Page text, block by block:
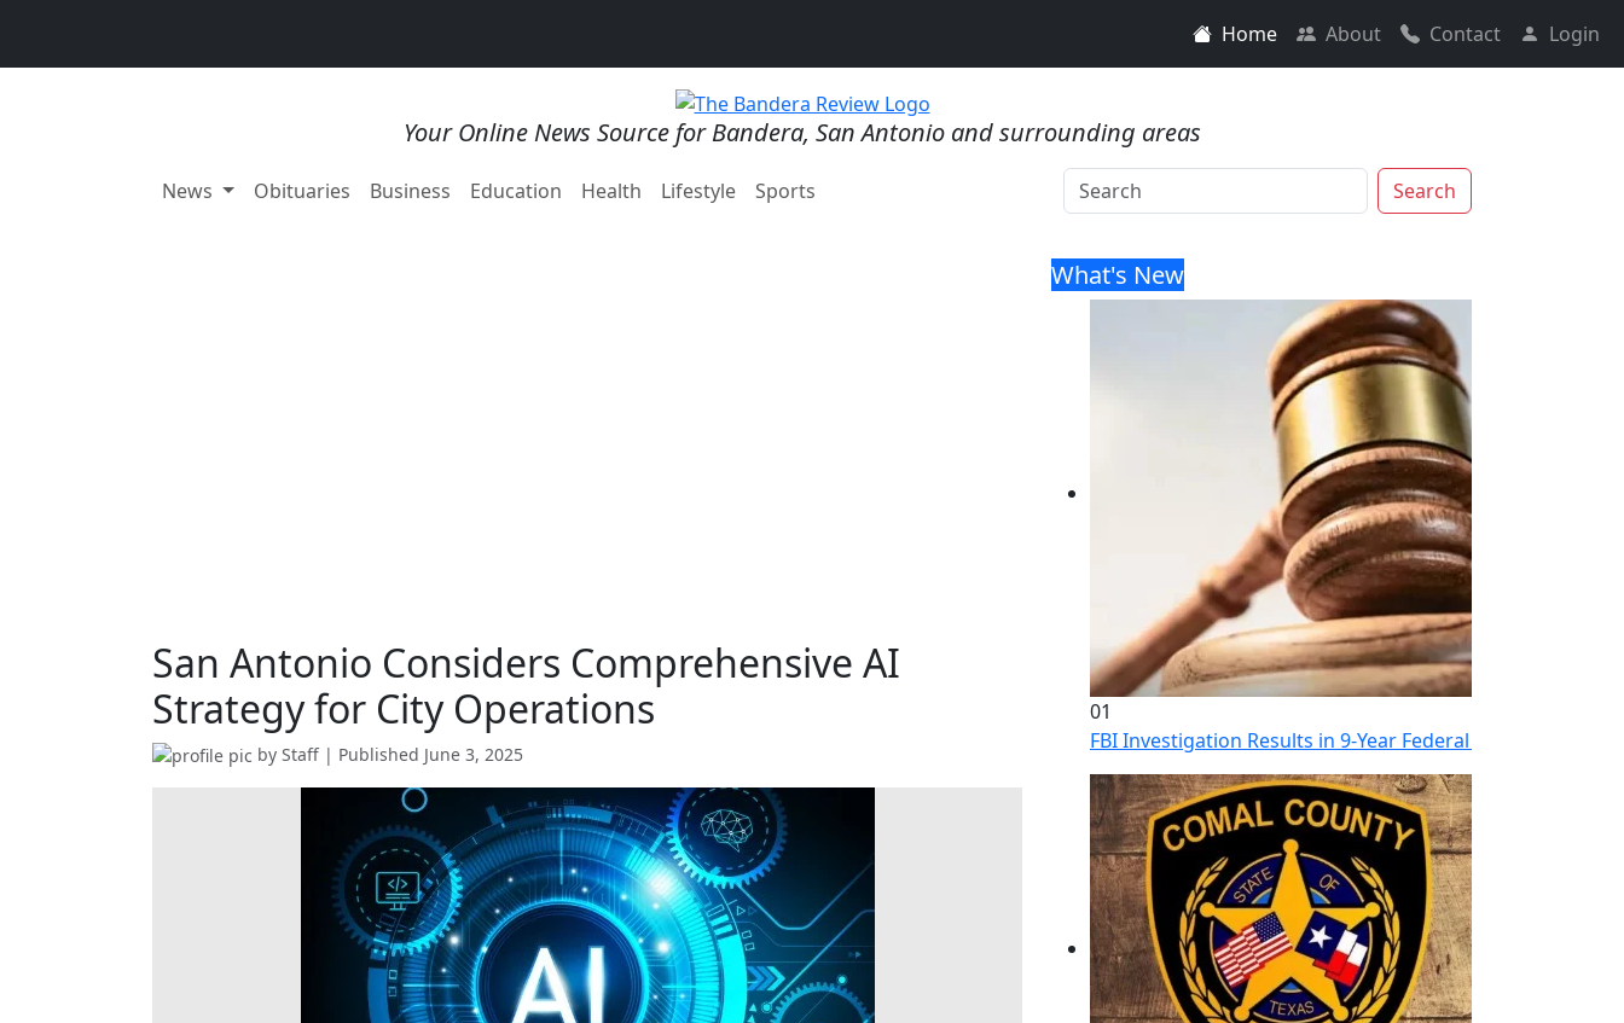
Home About Contact Login
Your Online News Source for Bandera, San Antonio and surrounding areas
News Obituaries Business Education Health Lifestyle Sports Search
San Antonio Considers Comprehensive AI
Strategy for City Operations
by Staff | Published June 3, 2025
What's New
01
FBI Investigation Results in 9-Year Federal Sentence for